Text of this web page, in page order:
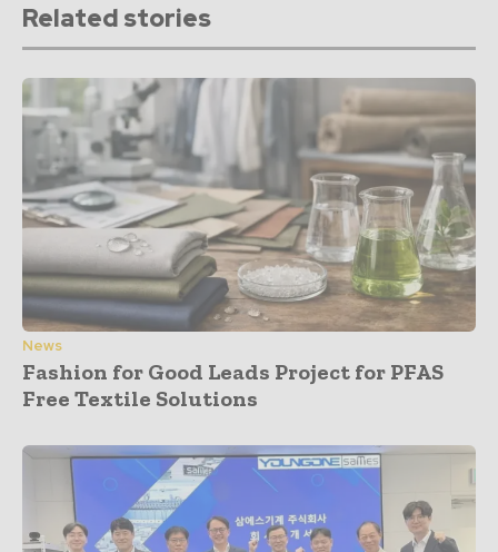
Related stories
News
Fashion for Good Leads Project for PFAS
Free Textile Solutions